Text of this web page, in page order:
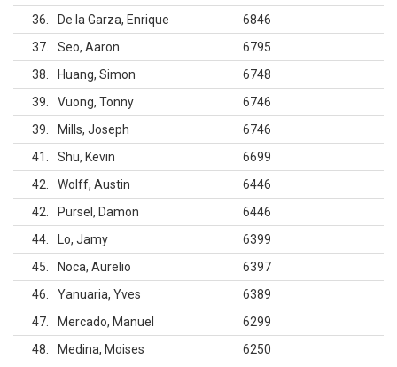
36
De la Garza, Enrique
6846
37
Seo, Aaron
6795
38
Huang, Simon
6748
39
Vuong, Tonny
6746
39
Mills, Joseph
6746
41
Shu, Kevin
6699
42
Wolff, Austin
6446
42
Pursel, Damon
6446
44
Lo, Jamy
6399
45
Noca, Aurelio
6397
46
Yanuaria, Yves
6389
47
Mercado, Manuel
6299
48
Medina, Moises
6250